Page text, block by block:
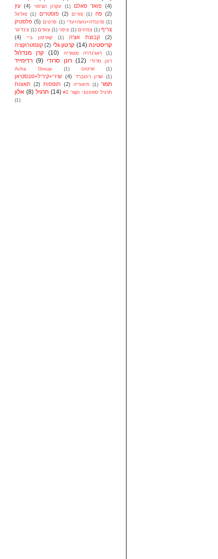
עץ (4) עקרון הציפוי (1) פואד סאלם (4)
פוליגל (1) פוסטרים (2) פורים (1) פח (2)
פלסטיק (5) פרטים (1) פרננדה+נועה+עדי (1)
צ'נדיגר (1) צופים (1) ציפוי (1) צמיגים (1) צריף
(4)
קארסון ביי (1) קבוצת אצ'ה
(2)
קונסטרוקציה (2) קרטון גלי (14) קריסטינה
קרן מנדז'ול
(10) ראג'נדרה מנאריה (1)
רדימייד (9) רונן סרודי (12)
רונן סרודי
Acha Group
(1) שיטוט (1)
שירי+קיריל+סבסטיאן (4) שרון רוטברד (1)
תאונות (2) תוספות (2) תיאוריה (1) תמר
אלון (8) תרגיל (14)
תרגיל ספונטני וקצר #2
(1)